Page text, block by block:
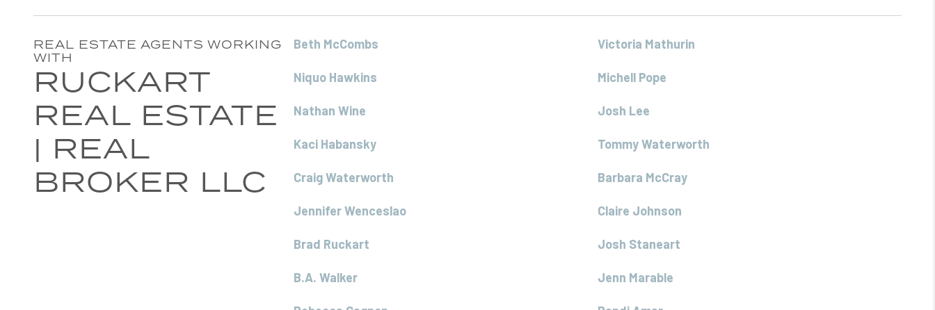
REAL ESTATE AGENTS WORKING
WITH
RUCKART
REAL ESTATE
| REAL
BROKER LLC
Beth McCombs Victoria Mathurin
Niquo Hawkins Michell Pope
Nathan Wine Josh Lee
Kaci Habansky Tommy Waterworth
Craig Waterworth Barbara McCray
Jennifer Wenceslao Claire Johnson
Brad Ruckart Josh Staneart
B.A. Walker Jenn Marable